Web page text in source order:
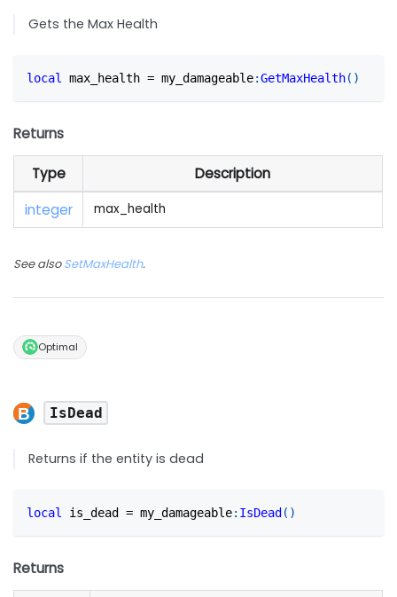
Gets the Max Health
local max_health = my_damageable:GetMaxHealth( )
Returns
Type
Description
integer
max_health
See alsoSetMaxHealth.
Optimal
IsDead
Returns if the entity is dead
local is_dead = my_damageable: IsDead ( )
Returns